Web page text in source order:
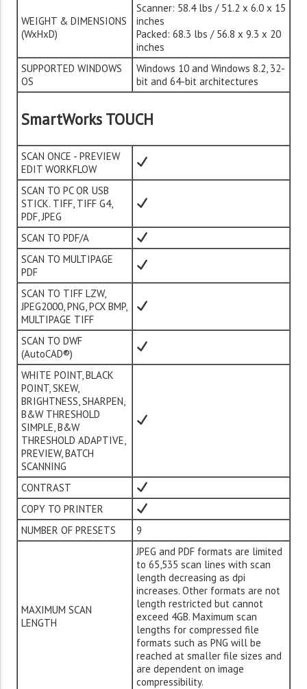
WEIGHT & DIMENSIONS
(WxHxD)
Scanner: 58.4 lbs / 51.2 x 6.0 x 15
inches
Packed: 68.3 lbs / 56.8 x 9.3 x 20
inches
SUPPORTED WINDOWS
OS
Windows 10 and Windows 8.2, 32-
bit and 64-bit architectures
SmartWorks TOUCH
SCAN ONCE - PREVIEW
EDIT WORKFLOW
SCAN TO PC OR USB
STICK. TIFF, TIFF G4,
PDF, JPEG
SCAN TO PDF/A
SCAN TO MULTIPAGE
PDF
SCAN TO TIFF LZW,
JPEG2000, PNG, PCX BMP,
MULTIPAGE TIFF
SCAN TO DWF
(AutoCAD®)
WHITE POINT, BLACK
POINT, SKEW,
BRIGHTNESS, SHARPEN,
B&W THRESHOLD
SIMPLE, B&W
THRESHOLD ADAPTIVE,
PREVIEW, BATCH
SCANNING
CONTRAST
COPY TO PRINTER
NUMBER OF PRESETS
9
MAXIMUM SCAN
LENGTH
JPEG and PDF formats are limited
to 65,535 scan lines with scan
length decreasing as dpi
increases. Other formats are not
length restricted but cannot
exceed 4GB. Maximum scan
lengths for compressed file
formats such as PNG will be
reached at smaller file sizes and
are dependent on image
compressibility.